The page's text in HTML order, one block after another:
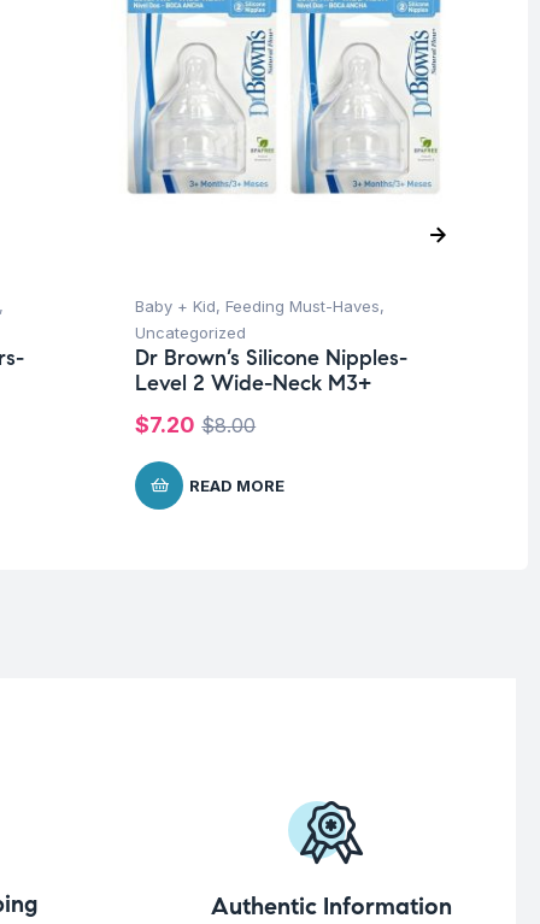
,
Baby + Kid, Feeding Must-Haves,
Uncategorized
Dr Brown’s Silicone Nipples-
Level 2 Wide-Neck M3+
$8.00
$7.20
READ MORE
Authentic Information